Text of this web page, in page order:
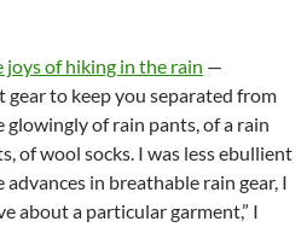
joys of hiking in the rain —
to keep you separated from
of rain pants, of a rain
of wool socks. I was less ebullient
in breathable rain gear, I
about a particular garment,” I